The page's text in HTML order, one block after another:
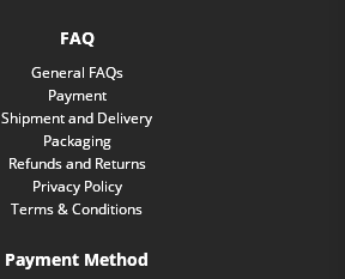
FAQ
General FAQs
Payment
Shipment and Delivery
Packaging
Refunds and Returns
Privacy Policy
Terms & Conditions
Payment Method